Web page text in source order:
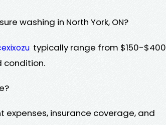
washing in North York, ON?
typically range from $150-$400
condition.
insurance coverage, and